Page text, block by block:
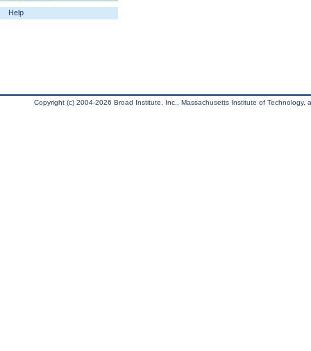
Help
Copyright (c) 2004-2026 Broad Institute, Inc., Massachusetts Institute of Technology,